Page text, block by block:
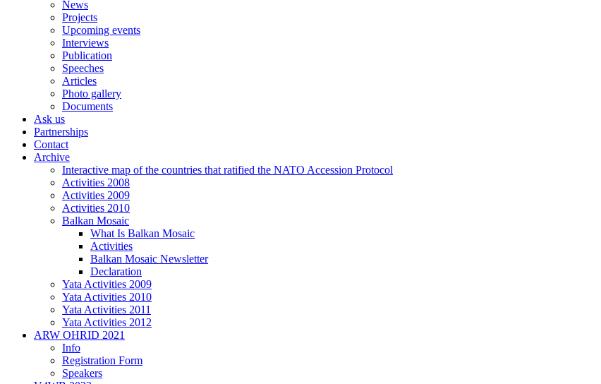
News
Projects
Upcoming events
Interviews
Publication
Speeches
Articles
Photo gallery
Documents
Ask us
Partnerships
Contact
Archive
Interactive map of the countries that ratified the NATO Accession Protocol
Activities 2008
Activities 2009
Activities 2010
Balkan Mosaic
What Is Balkan Mosaic
Activities
Balkan Mosaic Newsletter
Declaration
Yata Activities 2009
Yata Activities 2010
Yata Activities 2011
Yata Activities 2012
ARW OHRID 2021
Info
Registration Form
Speakers